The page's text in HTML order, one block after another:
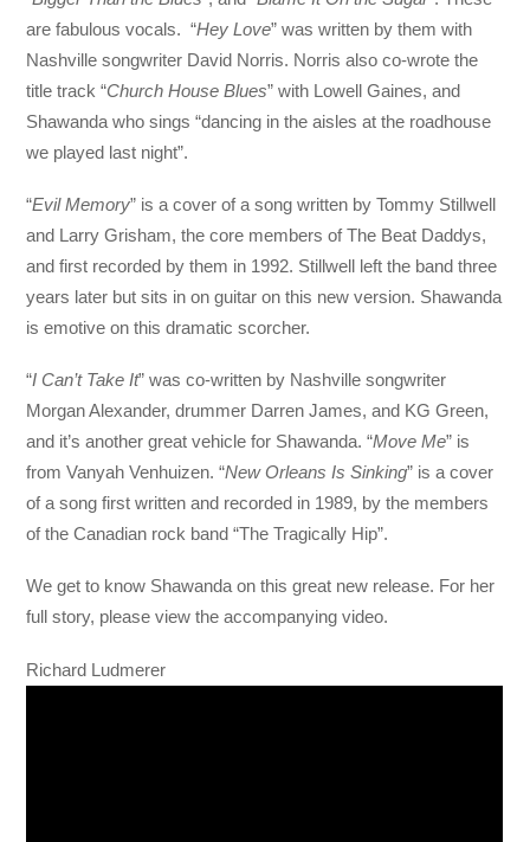
are fabulous vocals. “Hey Love” was written by them with
Nashville songwriter David Norris. Norris also co-wrote the
title track “Church House Blues” with Lowell Gaines, and
Shawanda who sings “dancing in the aisles at the roadhouse
we played last night”.
“Evil Memory” is a cover of a song written by Tommy Stillwell
and Larry Grisham, the core members of The Beat Daddys,
and first recorded by them in 1992. Stillwell left the band three
years later but sits in on guitar on this new version. Shawanda
is emotive on this dramatic scorcher.
“I Can’t Take It” was co-written by Nashville songwriter
Morgan Alexander, drummer Darren James, and KG Green,
and it’s another great vehicle for Shawanda. “Move Me” is
from Vanyah Venhuizen. “New Orleans Is Sinking” is a cover
of a song first written and recorded in 1989, by the members
of the Canadian rock band “The Tragically Hip”.
We get to know Shawanda on this great new release. For her
full story, please view the accompanying video.
Richard Ludmerer